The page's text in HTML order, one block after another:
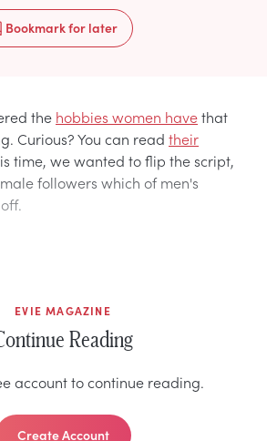
Bookmarkfor later
the hobbies women havethat
Curious? You can read their
time, we wanted to flip the script,
followers which of men's
EVIE MAGAZINE
Reading
account to continue reading.
Create Account